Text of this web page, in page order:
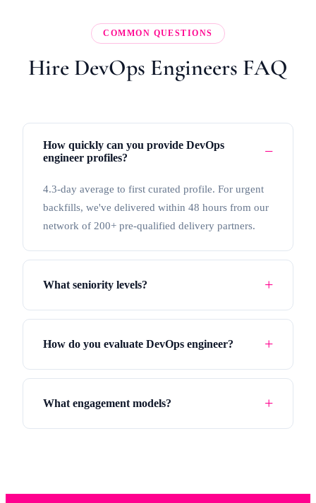
COMMON QUESTIONS
Hire DevOps Engineers FAQ
How quickly can you provide DevOps
engineer profiles?
4.3-day average to first curated profile. For urgent
backfills, we've delivered within 48 hours from our
network of 200+ pre-qualified delivery partners.
What seniority levels?
How do you evaluate DevOps engineer?
What engagement models?